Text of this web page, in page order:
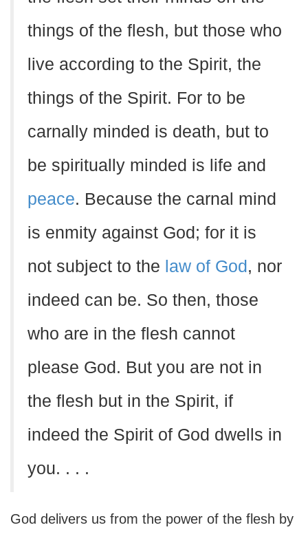
things of the flesh, but those who
live according to the Spirit, the
things of the Spirit. For to be
carnally minded is death, but to
be spiritually minded is life and
peace. Because the carnal mind
is enmity against God; for it is
not subject to the law of God , nor
indeed can be. So then, those
who are in the flesh cannot
please God. But you are not in
the flesh but in the Spirit, if
indeed the Spirit of God dwells in
you. . . .
God delivers us from the power of the flesh by